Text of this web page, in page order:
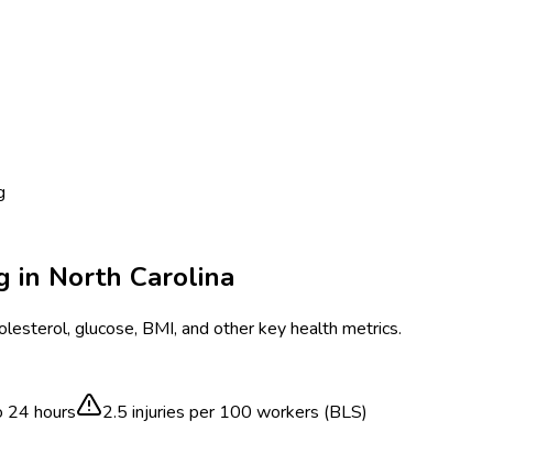
in North Carolina
glucose, BMI, and other key health metrics.
24 hours 2.5 injuries per 100 workers (BLS)